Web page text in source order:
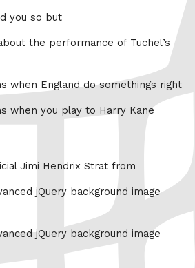
you so but
the performance of Tuchel’s
when England do somethings right
when you play to Harry Kane
Jimi Hendrix Strat from
jQuery background image
jQuery background image